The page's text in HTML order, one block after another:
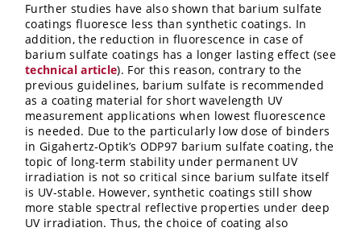
Further studies have also shown that barium sulfate
coatings fluoresce less than synthetic coatings. In
addition, the reduction in fluorescence in case of
barium sulfate coatings has a longer lasting effect (see
technical article). For this reason, contrary to the
previous guidelines, barium sulfate is recommended
as a coating material for short wavelength UV
measurement applications when lowest fluorescence
is needed. Due to the particularly low dose of binders
in Gigahertz-Optik’s ODP97 barium sulfate coating, the
topic of long-term stability under permanent UV
irradiation is not so critical since barium sulfate itself
is UV-stable. However, synthetic coatings still show
more stable spectral reflective properties under deep
UV irradiation. Thus, the choice of coating also